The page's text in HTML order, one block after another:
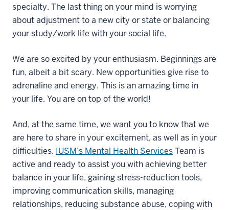
specialty. The last thing on your mind is worrying
about adjustment to a new city or state or balancing
your study/work life with your social life.
We are so excited by your enthusiasm. Beginnings are
fun, albeit a bit scary. New opportunities give rise to
adrenaline and energy. This is an amazing time in
your life. You are on top of the world!
And, at the same time, we want you to know that we
are here to share in your excitement, as well as in your
difficulties. IUSM’s Mental Health ServicesTeam is
active and ready to assist you with achieving better
balance in your life, gaining stress-reduction tools,
improving communication skills, managing
relationships, reducing substance abuse, coping with